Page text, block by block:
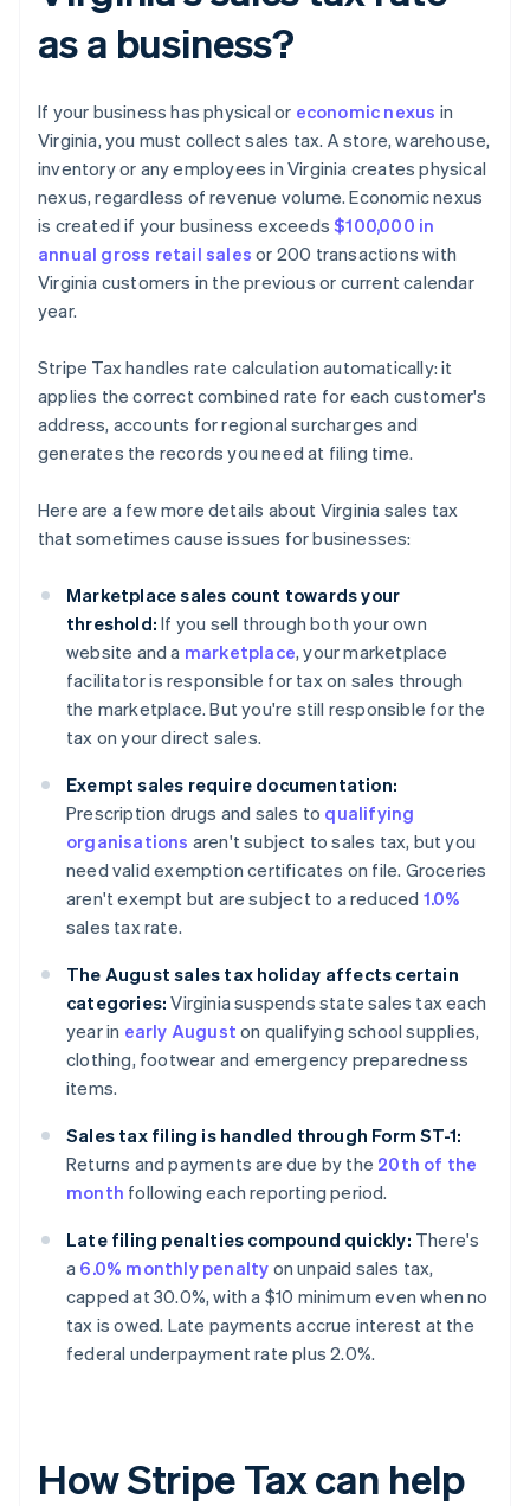
as a business?
If your business has physical or economic nexus in
Virginia, you must collect sales tax. A store, warehouse,
inventory or any employees in Virginia creates physical
nexus, regardless of revenue volume. Economic nexus
is created if your business exceeds$100,000 in
annual gross retail sales or 200 transactions with
Virginia customers in the previous or current calendar
year.
Stripe Tax handles rate calculation automatically: it
applies the correct combined rate for each customer's
address, accounts for regional surcharges and
generates the records you need at filing time.
Here are a few more details about Virginia sales tax
that sometimes cause issues for businesses:
Marketplace sales count towards your
threshold: If you sell through both your own
website and a marketplace, your marketplace
facilitator is responsible for tax on sales through
the marketplace. But you're still responsible for the
tax on your direct sales.
Exempt sales require documentation:
Prescription drugs and sales to qualifying
organisations aren't subject to sales tax, but you
need valid exemption certificates on file. Groceries
aren't exempt but are subject to a reduced 1.0%
sales tax rate.
The August sales tax holiday affects certain
categories: Virginia suspends state sales tax each
year in early August on qualifying school supplies,
clothing, footwear and emergency preparedness
items.
Sales tax filing is handled through Form ST-1:
Returns and payments are due by the 20th of the
month following each reporting period.
Late filing penalties compound quickly: There's
a 6.0% monthly penalty on unpaid sales tax,
capped at 30.0%, with a $10 minimum even when no
tax is owed. Late payments accrue interest at the
federal underpayment rate plus 2.0%.
How Stripe Tax can help